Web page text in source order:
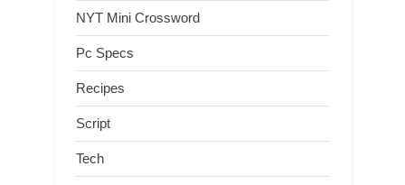
NYT Mini Crossword
Pc Specs
Recipes
Script
Tech